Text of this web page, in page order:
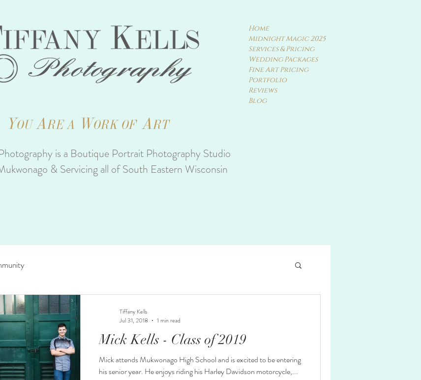
Home
Midnight Magic 2025
Services & Pricing
Wedding Packages
Fine Art Pricing
Portfolio
Reviews
Blog
YOU A RE A WORK OF A RT
is a Boutique Portrait Photography Studio
& Servicing all of South Eastern Wisconsin
Mick Kells - Class of 2019
Mick attends Mukwonago High School and is excited to be entering
his senior year. He enjoys riding his Harley Davidson motorcycle,...
Tiffany Kells
Jul 31, 2018
1 min read